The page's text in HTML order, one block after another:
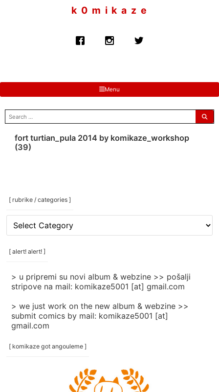
k 0 m i k a z e
Menu
search
for:
fort turtian_pula 2014 by komikaze_workshop
(39)
[ rubrike / categories ]
[
rubrike
/
categories
[ alert! alert! ]
> u pripremi su novi album & webzine >> pošalji
stripove na mail: komikaze5001 [at] gmail.com
> we just work on the new album & webzine >>
submit comics by mail: komikaze5001 [at]
gmail.com
[ komikaze got angouleme ]